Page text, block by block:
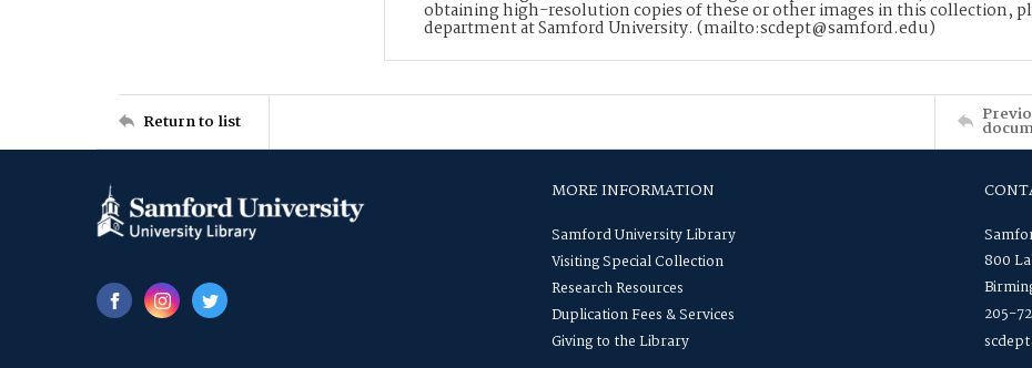
obtaining high-resolution copies of these or other images in this collection,
department at Samford University. (mailto:scdept@samford.edu)
Return to list
MORE INFORMATION
Samford University Library
Visiting Special Collection
Research Resources
Duplication Fees & Services
Giving to the Library
800
205-